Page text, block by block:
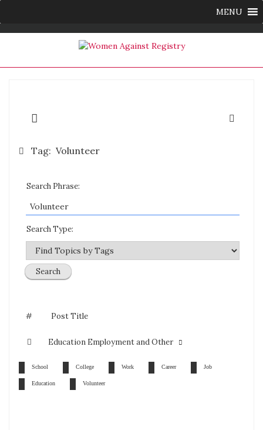
MENU
Tag: Volunteer
Search Phrase:
Search Type:
# Post Title
Education Employment and Other
School College Work Career Job
Education Volunteer